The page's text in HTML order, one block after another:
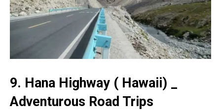
9. Hana Highway ( Hawaii) _
Adventurous Road Trips